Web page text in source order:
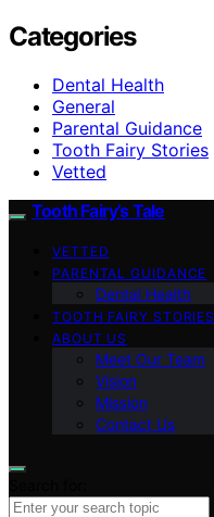
Categories
Dental Health
General
Parental Guidance
Tooth Fairy Stories
Vetted
Tooth Fairy’s Tale
VETTED
PARENTAL GUIDANCE
Dental Health
TOOTH FAIRY STORIES
ABOUT US
Meet Our Team
Vision
Mission
Contact Us